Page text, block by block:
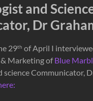
and
Dr
29th of April I
Marketing ofBlue
Communicator,